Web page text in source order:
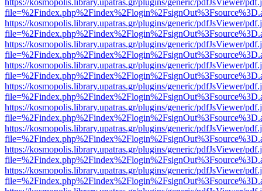
https://kosmopolis.library.upatras.gr/plugins/generic/pdfJsViewer/
https://kosmopolis.library.upatras.gr/plugins/generic/pdfJsViewer/
https://kosmopolis.library.upatras.gr/plugins/generic/pdfJsViewer/
https://kosmopolis.library.upatras.gr/plugins/generic/pdfJsViewer/
https://kosmopolis.library.upatras.gr/plugins/generic/pdfJsViewer/
https://kosmopolis.library.upatras.gr/plugins/generic/pdfJsViewer/
https://kosmopolis.library.upatras.gr/plugins/generic/pdfJsViewer/
https://kosmopolis.library.upatras.gr/plugins/generic/pdfJsViewer/
https://kosmopolis.library.upatras.gr/plugins/generic/pdfJsViewer/